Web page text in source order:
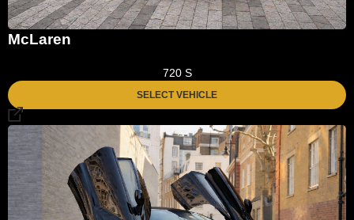
McLaren
720 S
SELECT VEHICLE